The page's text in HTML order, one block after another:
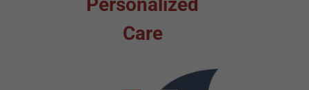
Care